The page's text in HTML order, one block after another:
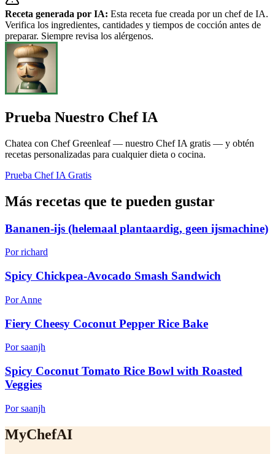
Receta generada por IA: Esta receta fue creada por un chef de IA.
Verifica los ingredientes, cantidades y tiempos de cocción antes de
preparar. Siempre revisa los alérgenos.
Prueba Nuestro Chef IA
Chatea con Chef Greenleaf — nuestro Chef IA gratis — y obtén
recetas personalizadas para cualquier dieta o cocina.
Prueba Chef IA Gratis
Más recetas que te pueden gustar
Bananen-ijs (helemaal plantaardig, geen ijsmachine)
Por richard
Spicy Chickpea-Avocado Smash Sandwich
Por Anne
Fiery Cheesy Coconut Pepper Rice Bake
Por saanjh
Spicy Coconut Tomato Rice Bowl with Roasted
Veggies
Por saanjh
MyChefAI